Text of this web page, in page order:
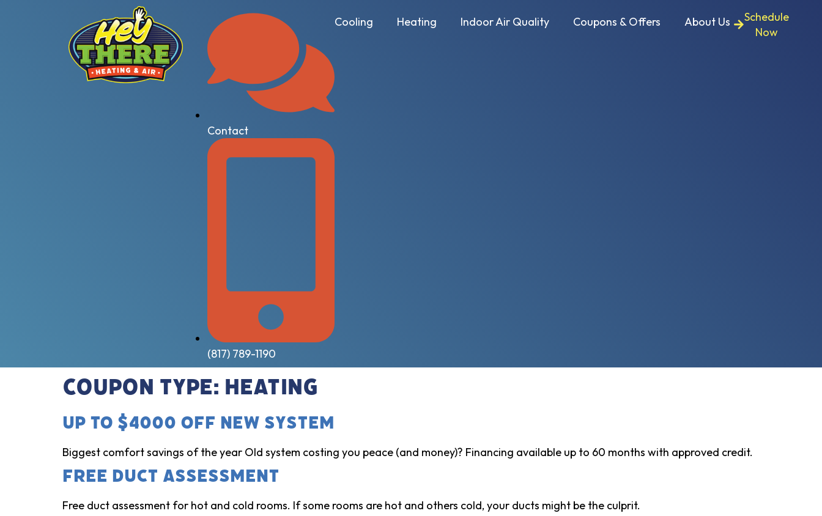
Contact
(817) 789-1190
Cooling Heating Indoor Air Quality Coupons & Offers About Us
Schedule
Now
Coupon Type: Heating
Up to $4000 Off New System
Biggest comfort savings of the year Old system costing you peace (and money)? Financing available up to 60 months with approved credit.
Free Duct Assessment
Free duct assessment for hot and cold rooms. If some rooms are hot and others cold, your ducts might be the culprit.